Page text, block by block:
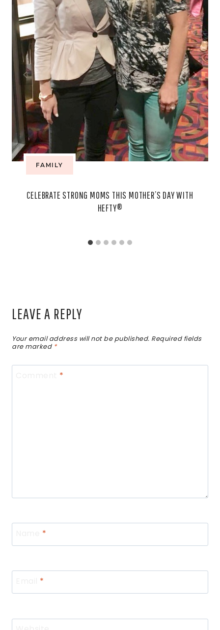
FAMILY
CELEBRATE STRONG MOMS THIS MOTHER’S DAY WITH
HEFTY®
LEAVE A REPLY
Your email address will not be published. Required fields
are marked *
*
*
*